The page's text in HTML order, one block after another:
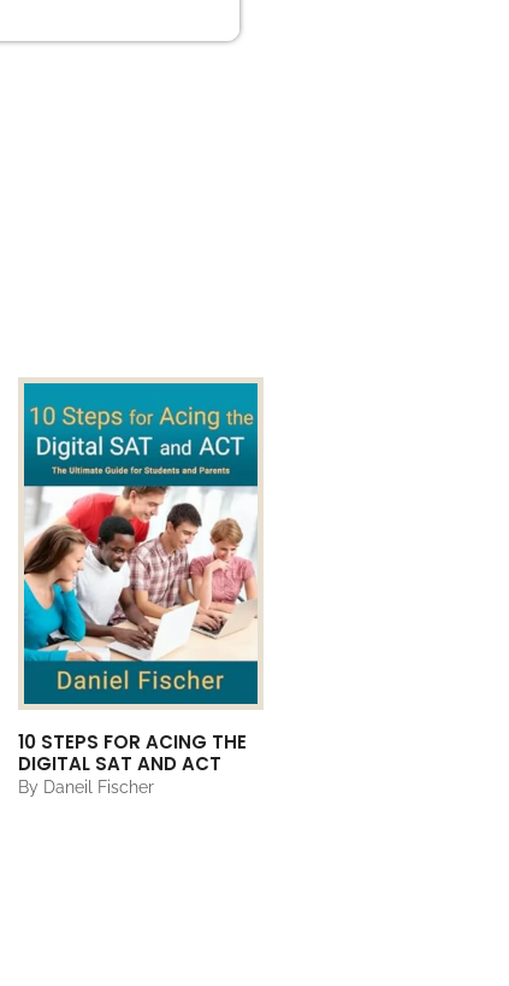
10 STEPS FOR ACING THE
DIGITAL SAT AND ACT
By Daneil Fischer